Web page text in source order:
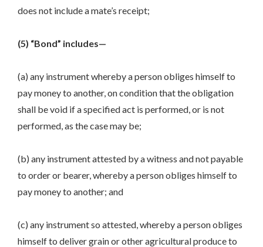
does not include a mate’s receipt;
(5) “Bond” includes—
(a) any instrument whereby a person obliges himself to
pay money to another, on condition that the obligation
shall be void if a specified act is performed, or is not
performed, as the case may be;
(b) any instrument attested by a witness and not payable
to order or bearer, whereby a person obliges himself to
pay money to another; and
(c) any instrument so attested, whereby a person obliges
himself to deliver grain or other agricultural produce to